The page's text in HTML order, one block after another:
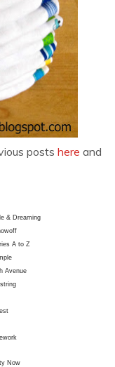
posts here and
& Dreaming
A to Z
Avenue
Now